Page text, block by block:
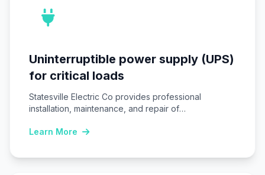
Uninterruptible power supply (UPS)
for critical loads
Statesville Electric Co provides professional
installation, maintenance, and repair of
Learn More